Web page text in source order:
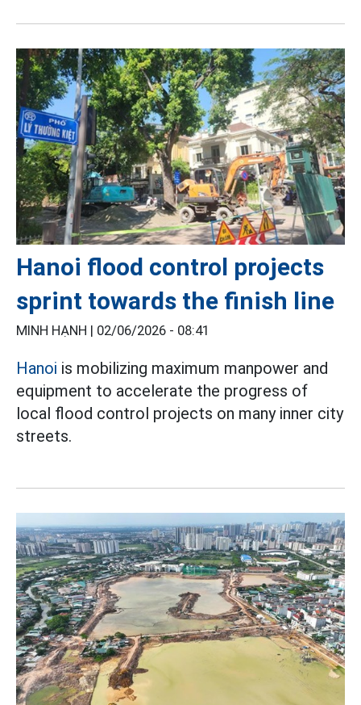
Hanoi flood control projects
sprint towards the finish line
MINH HẠNH | 02/06/2026 - 08:41
Hanoi is mobilizing maximum manpower and
equipment to accelerate the progress of
local flood control projects on many inner city
streets.